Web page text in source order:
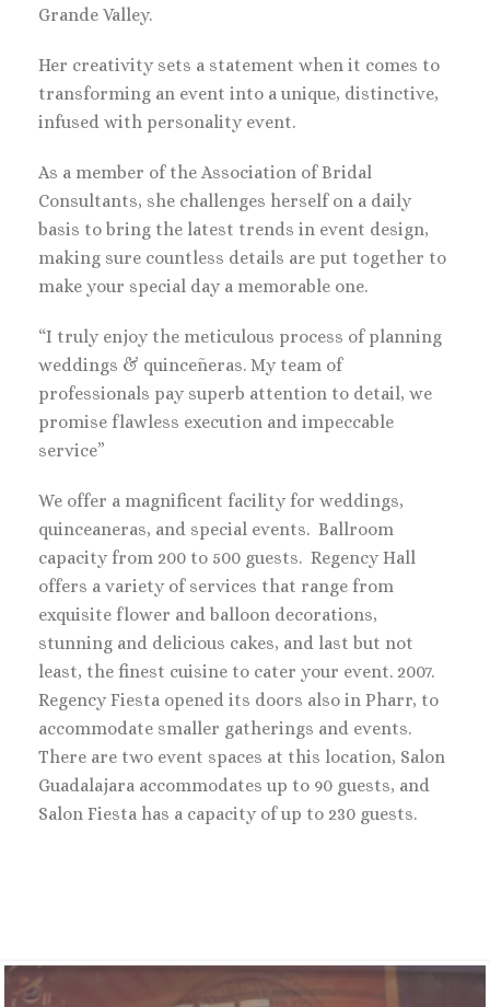
Grande Valley.
Her creativity sets a statement when it comes to
transforming an event into a unique, distinctive,
infused with personality event.
As a member of the Association of Bridal
Consultants, she challenges herself on a daily
basis to bring the latest trends in event design,
making sure countless details are put together to
make your special day a memorable one.
“I truly enjoy the meticulous process of planning
weddings & quinceñeras. My team of
professionals pay superb attention to detail, we
promise flawless execution and impeccable
service”
We offer a magnificent facility for weddings,
quinceaneras, and special events. Ballroom
capacity from 200 to 500 guests. Regency Hall
offers a variety of services that range from
exquisite flower and balloon decorations,
stunning and delicious cakes, and last but not
least, the finest cuisine to cater your event. 2007.
Regency Fiesta opened its doors also in Pharr, to
accommodate smaller gatherings and events.
There are two event spaces at this location, Salon
Guadalajara accommodates up to 90 guests, and
Salon Fiesta has a capacity of up to 230 guests.